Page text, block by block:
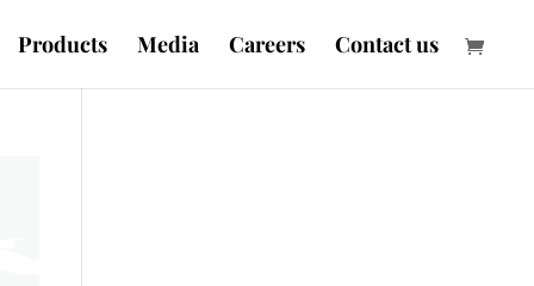
Products Media Careers Contact us